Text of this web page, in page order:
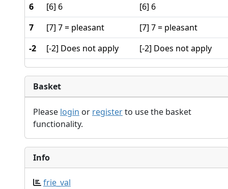
6
[6] 6
[6] 6
7
[7] 7 = pleasant
[7] 7 = pleasant
-2
[-2] Does not apply [-2] Does not apply
Basket
Please login or registerto use the basket
functionality.
Info
frie_val